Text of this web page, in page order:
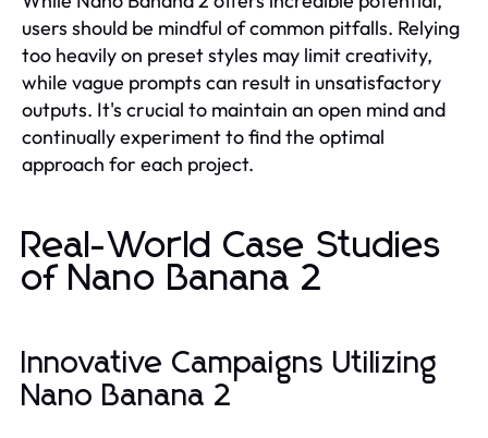
users should be mindful of common pitfalls. Relying
too heavily on preset styles may limit creativity,
while vague prompts can result in unsatisfactory
outputs. It's crucial to maintain an open mind and
continually experiment to find the optimal
approach for each project.
Real-World Case Studies
of Nano Banana 2
Innovative Campaigns Utilizing
Nano Banana 2